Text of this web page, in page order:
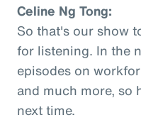
Celine Ng Tong:
So that's our show
for listening. In the
episodes on
and much more, so
next time.